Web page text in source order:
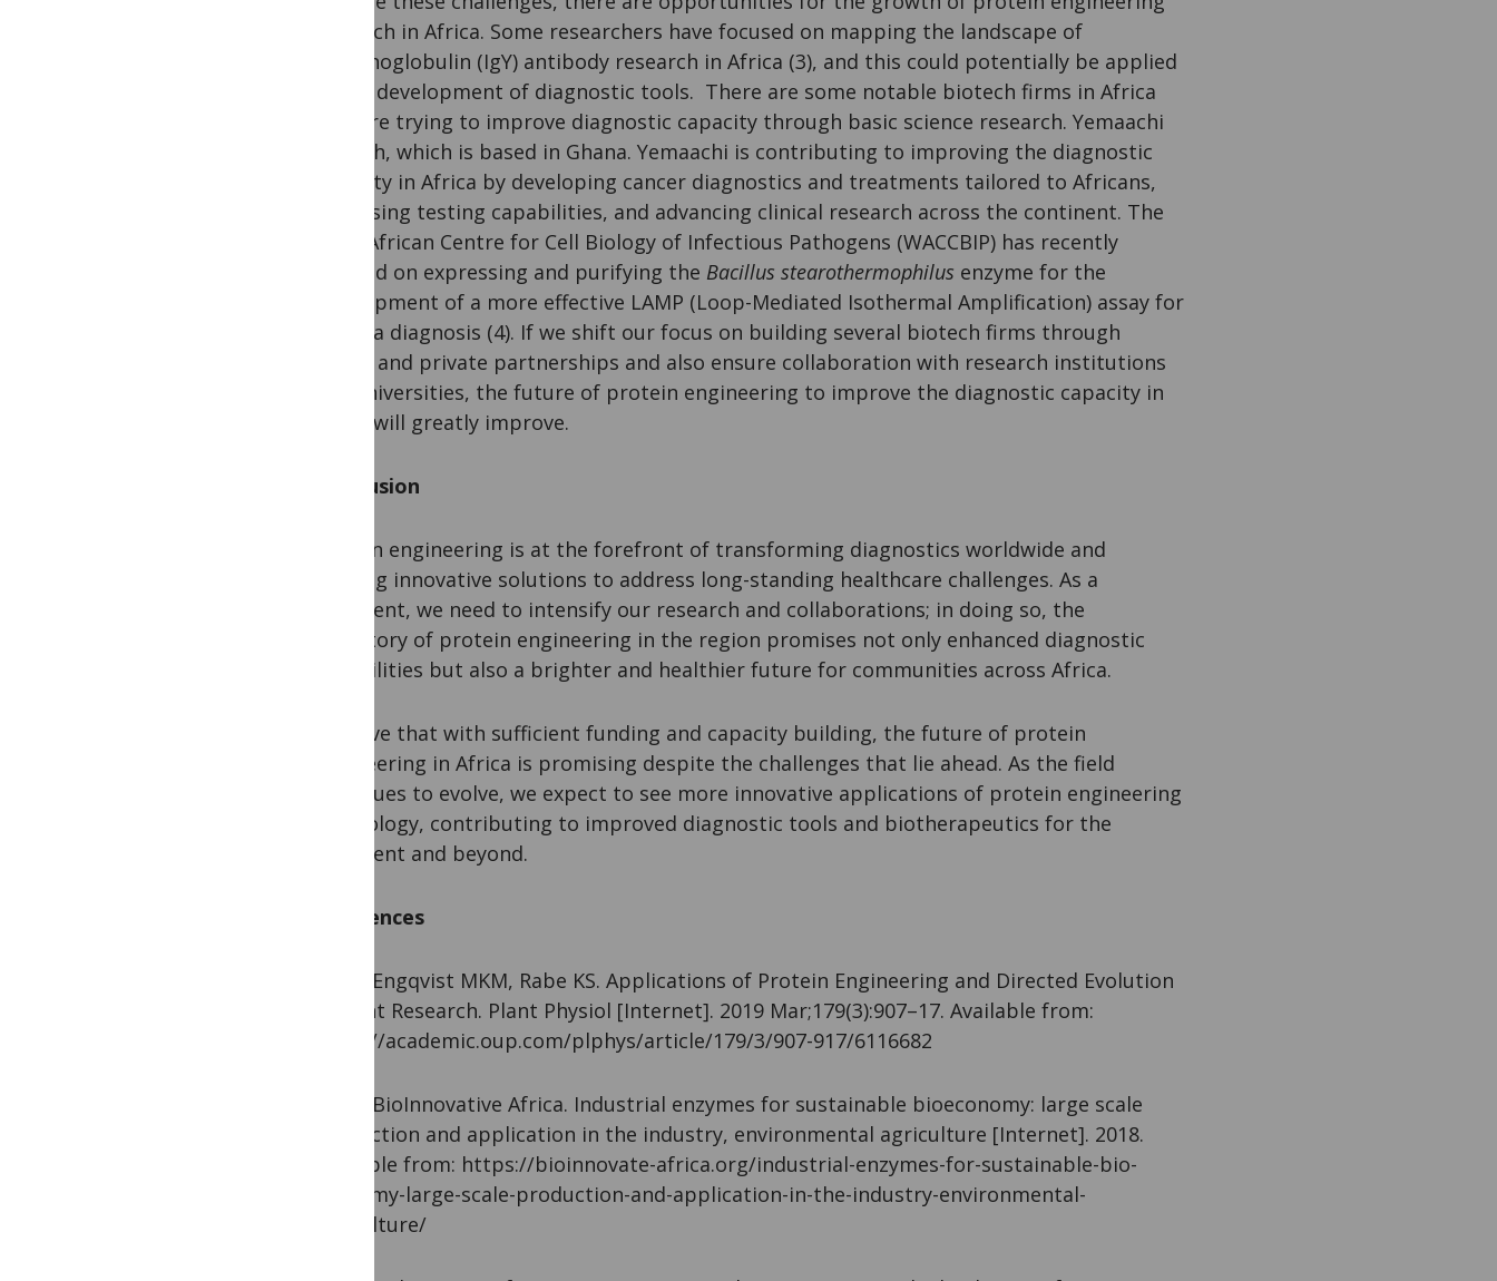
research in Africa. Some researchers have focused on mapping the landscape of
immunoglobulin (IgY) antibody research in Africa (3), and this could potentially be applied
to the development of diagnostic tools. There are some notable biotech firms in Africa
that are trying to improve diagnostic capacity through basic science research. Yemaachi
Biotech, which is based in Ghana. Yemaachi is contributing to improving the diagnostic
capacity in Africa by developing cancer diagnostics and treatments tailored to Africans,
increasing testing capabilities, and advancing clinical research across the continent. The
West African Centre for Cell Biology of Infectious Pathogens (WACCBIP) has recently
focused on expressing and purifying the Bacillus stearothermophilus enzyme for the
development of a more effective LAMP (Loop-Mediated Isothermal Amplification) assay for
malaria diagnosis (4). If we shift our focus on building several biotech firms through
public and private partnerships and also ensure collaboration with research institutions
and universities, the future of protein engineering to improve the diagnostic capacity in
Africa will greatly improve.
Conclusion
Protein engineering is at the forefront of transforming diagnostics worldwide and
offering innovative solutions to address long-standing healthcare challenges. As a
continent, we need to intensify our research and collaborations; in doing so, the
trajectory of protein engineering in the region promises not only enhanced diagnostic
capabilities but also a brighter and healthier future for communities across Africa.
I believe that with sufficient funding and capacity building, the future of protein
engineering in Africa is promising despite the challenges that lie ahead. As the field
continues to evolve, we expect to see more innovative applications of protein engineering
technology, contributing to improved diagnostic tools and biotherapeutics for the
continent and beyond.
References
1. Engqvist MKM, Rabe KS. Applications of Protein Engineering and Directed Evolution
in Plant Research. Plant Physiol [Internet]. 2019 Mar;179(3):907–17. Available from:
https://academic.oup.com/plphys/article/179/3/907-917/6116682
2. BioInnovative Africa. Industrial enzymes for sustainable bioeconomy: large scale
production and application in the industry, environmental agriculture [Internet]. 2018.
Available from: https://bioinnovate-africa.org/industrial-enzymes-for-sustainable-bio-
economy-large-scale-production-and-application-in-the-industry-environmental-
agriculture/